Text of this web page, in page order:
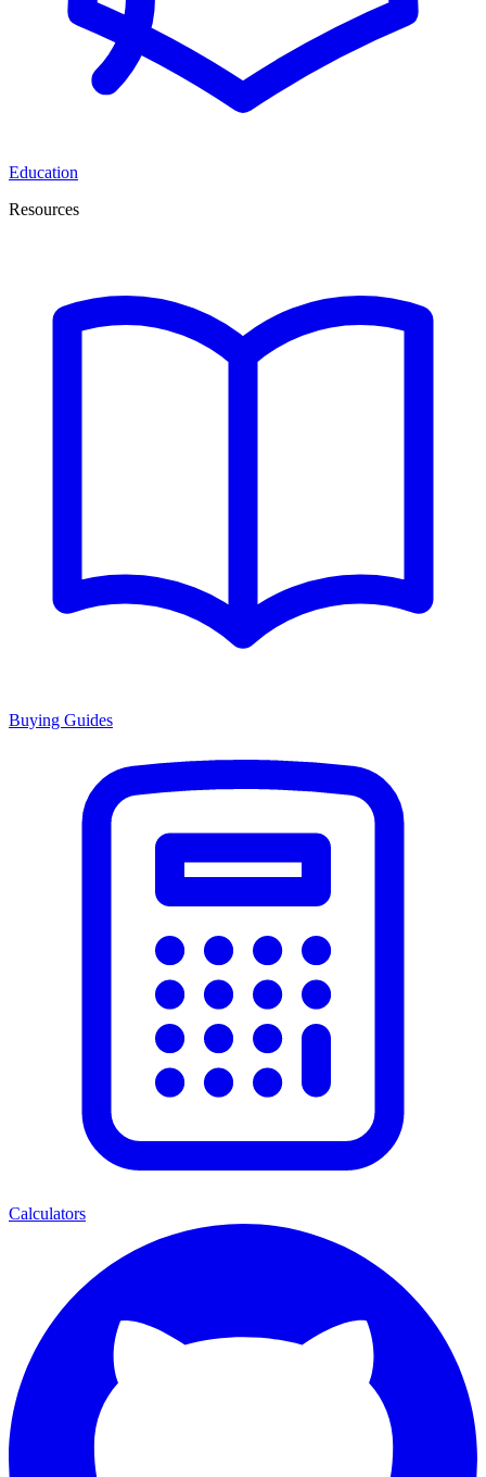
Education
Resources
Buying Guides
Calculators